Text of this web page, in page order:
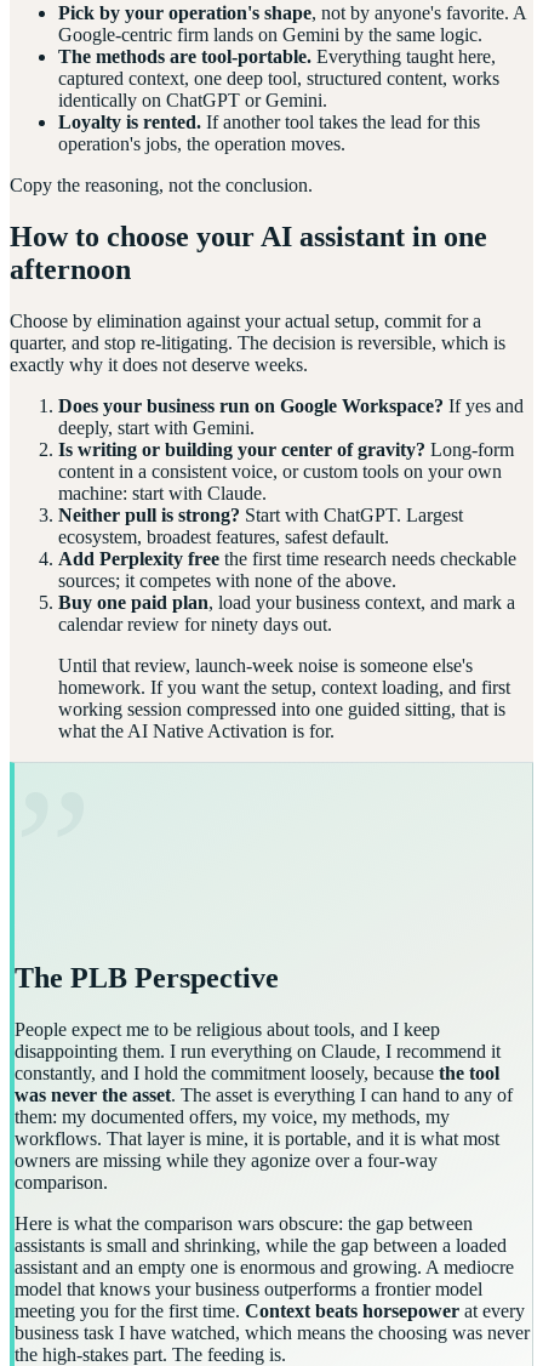
Pick by your operation's shape, not by anyone's favorite. A
Google-centric firm lands on Gemini by the same logic.
The methods are tool-portable. Everything taught here,
captured context, one deep tool, structured content, works
identically on ChatGPT or Gemini.
Loyalty is rented. If another tool takes the lead for this
operation's jobs, the operation moves.
Copy the reasoning, not the conclusion.
How to choose your AI assistant in one
afternoon
Choose by elimination against your actual setup, commit for a
quarter, and stop re-litigating. The decision is reversible, which is
exactly why it does not deserve weeks.
Does your business run on Google Workspace? If yes and
deeply, start with Gemini.
Is writing or building your center of gravity? Long-form
content in a consistent voice, or custom tools on your own
machine: start with Claude.
Neither pull is strong? Start with ChatGPT. Largest
ecosystem, broadest features, safest default.
Add Perplexity free the first time research needs checkable
sources; it competes with none of the above.
Buy one paid plan, load your business context, and mark a
calendar review for ninety days out.
Until that review, launch-week noise is someone else's
homework. If you want the setup, context loading, and first
working session compressed into one guided sitting, that is
what the AI Native Activation is for.
The PLB Perspective
People expect me to be religious about tools, and I keep
disappointing them. I run everything on Claude, I recommend it
constantly, and I hold the commitment loosely, because the tool
was never the asset. The asset is everything I can hand to any of
them: my documented offers, my voice, my methods, my
workflows. That layer is mine, it is portable, and it is what most
owners are missing while they agonize over a four-way
comparison.
Here is what the comparison wars obscure: the gap between
assistants is small and shrinking, while the gap between a loaded
assistant and an empty one is enormous and growing. A mediocre
model that knows your business outperforms a frontier model
meeting you for the first time. Context beats horsepower at every
business task I have watched, which means the choosing was never
the high-stakes part. The feeding is.